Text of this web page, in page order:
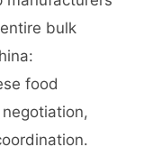
bulk
food